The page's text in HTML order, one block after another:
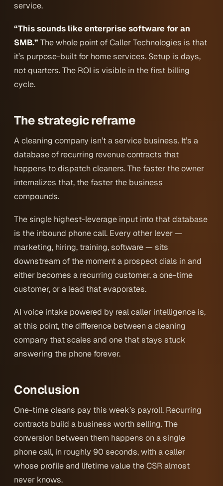
service.
“This sounds like enterprise software for an
SMB.” The whole point of Caller Technologies is that
it’s purpose-built for home services. Setup is days,
not quarters. The ROI is visible in the first billing
cycle.
The strategic reframe
A cleaning company isn’t a service business. It’s a
database of recurring revenue contracts that
happens to dispatch cleaners. The faster the owner
internalizes that, the faster the business
compounds.
The single highest-leverage input into that database
is the inbound phone call. Every other lever —
marketing, hiring, training, software — sits
downstream of the moment a prospect dials in and
either becomes a recurring customer, a one-time
customer, or a lead that evaporates.
AI voice intake powered by real caller intelligence is,
at this point, the difference between a cleaning
company that scales and one that stays stuck
answering the phone forever.
Conclusion
One-time cleans pay this week’s payroll. Recurring
contracts build a business worth selling. The
conversion between them happens on a single
phone call, in roughly 90 seconds, with a caller
whose profile and lifetime value the CSR almost
never knows.